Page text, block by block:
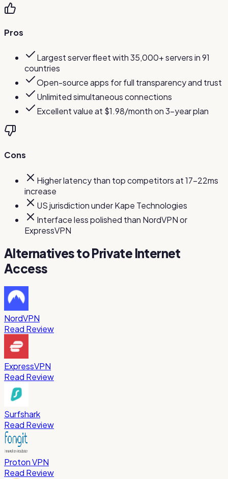
Pros
Largest server fleet with 35,000+ servers in 91
countries
Open-source apps for full transparency and trust
Unlimited simultaneous connections
Excellent value at $1.98/month on 3-year plan
Cons
Higher latency than top competitors at 17-22ms
increase
US jurisdiction under Kape Technologies
Interface less polished than NordVPN or
ExpressVPN
Alternatives toPrivate Internet
Access
NordVPN
Read Review
ExpressVPN
Read Review
Surfshark
Read Review
Proton VPN
Read Review